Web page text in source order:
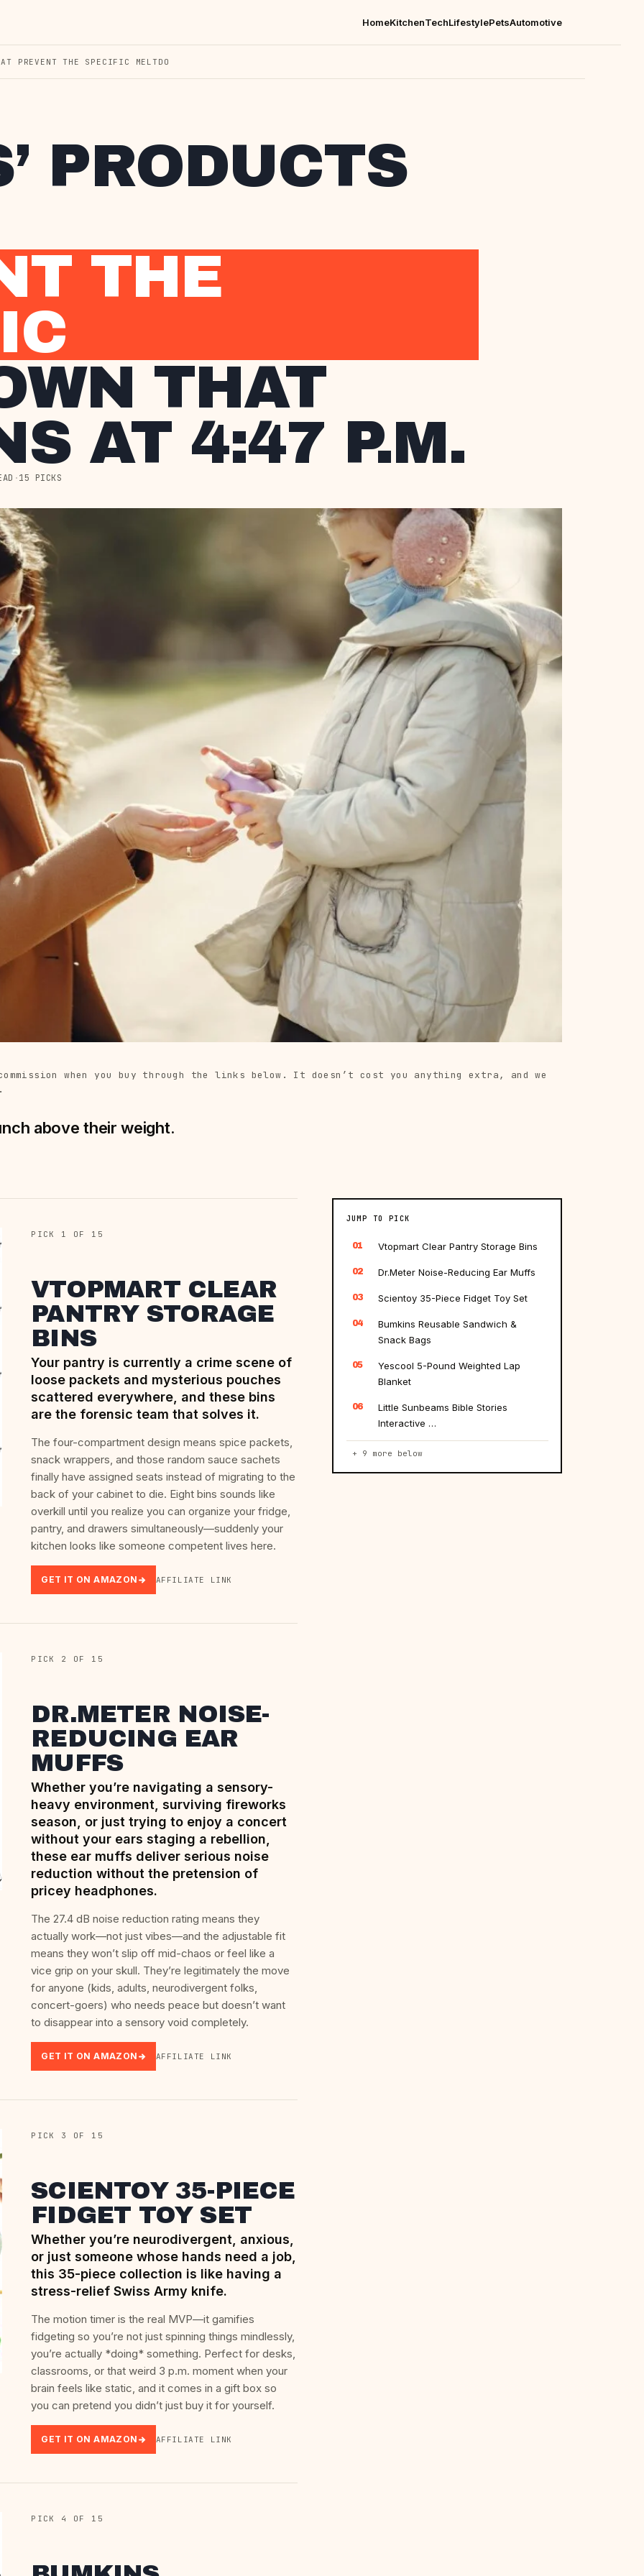
HomeKitchenTechLifestylePetsAutomotive
PREVENT THE SPECIFIC MELTDO
PRODUCTS
THE
THAT
AT 4:47 P.M.
·15 PICKS
when you buy through the links below. It doesn’t cost you anything extra, and we
above their weight.
PICK 1 OF 15
VTOPMART CLEAR
PANTRY STORAGE
BINS
Your pantry is currently a crime scene of
loose packets and mysterious pouches
scattered everywhere, and these bins
are the forensic team that solves it.
The four-compartment design means spice packets,
snack wrappers, and those random sauce sachets
finally have assigned seats instead of migrating to the
back of your cabinet to die. Eight bins sounds like
overkill until you realize you can organize your fridge,
pantry, and drawers simultaneously—suddenly your
kitchen looks like someone competent lives here.
GET IT ON AMAZON AFFILIATE LINK
PICK 2 OF 15
DR.METER NOISE-
REDUCING EAR
MUFFS
Whether you’re navigating a sensory-
heavy environment, surviving fireworks
season, or just trying to enjoy a concert
without your ears staging a rebellion,
these ear muffs deliver serious noise
reduction without the pretension of
pricey headphones.
The 27.4 dB noise reduction rating means they
actually work—not just vibes—and the adjustable fit
means they won’t slip off mid-chaos or feel like a
vice grip on your skull. They’re legitimately the move
for anyone (kids, adults, neurodivergent folks,
concert-goers) who needs peace but doesn’t want
to disappear into a sensory void completely.
GET IT ON AMAZON AFFILIATE LINK
PICK 3 OF 15
SCIENTOY 35-PIECE
FIDGET TOY SET
Whether you’re neurodivergent, anxious,
or just someone whose hands need a job,
this 35-piece collection is like having a
stress-relief Swiss Army knife.
The motion timer is the real MVP—it gamifies
fidgeting so you’re not just spinning things mindlessly,
you’re actually *doing* something. Perfect for desks,
classrooms, or that weird 3 p.m. moment when your
brain feels like static, and it comes in a gift box so
you can pretend you didn’t just buy it for yourself.
GET IT ON AMAZON AFFILIATE LINK
PICK 4 OF 15
JUMP TO PICK
01 Vtopmart Clear Pantry Storage Bins
02 Dr.Meter Noise-Reducing Ear Muffs
03 Scientoy 35-Piece Fidget Toy Set
04
Bumkins Reusable Sandwich &
Snack Bags
05
Yescool 5-Pound Weighted Lap
Blanket
06
Little Sunbeams Bible Stories
Interactive …
+ 9 more below